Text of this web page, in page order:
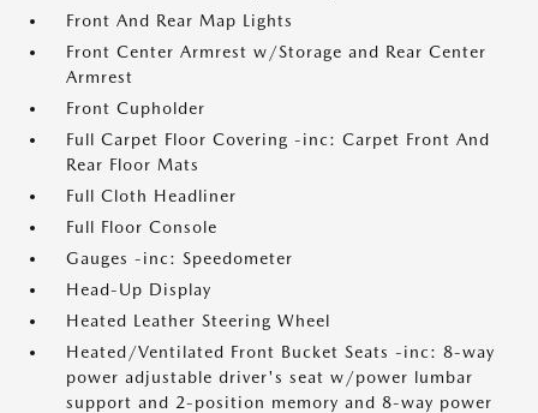
Front And Rear Map Lights
Front Center Armrest w/Storage and Rear Center
Armrest
Front Cupholder
Full Carpet Floor Covering -inc: Carpet Front And
Rear Floor Mats
Full Cloth Headliner
Full Floor Console
Gauges -inc: Speedometer
Head-Up Display
Heated Leather Steering Wheel
Heated/Ventilated Front Bucket Seats -inc: 8-way
power adjustable driver's seat w/power lumbar
support and 2-position memory and 8-way power